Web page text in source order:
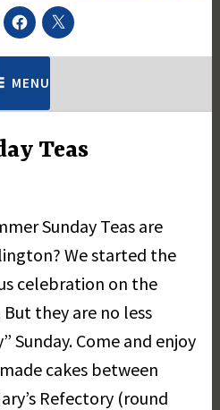
Facebook
Twitter
MENU
Teas
Sunday Teas are
We started the
celebration on the
they are no less
Sunday. Come and enjoy
cakes between
Refectory (round